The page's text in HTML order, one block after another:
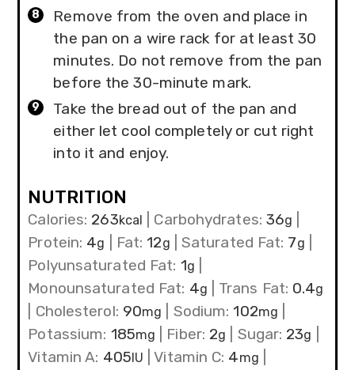
Remove from the oven and place in
the pan on a wire rack for at least 30
minutes. Do not remove from the pan
before the 30-minute mark.
Take the bread out of the pan and
either let cool completely or cut right
into it and enjoy.
NUTRITION
Calories: 263kcal Carbohydrates: 36g
Protein: 4g Fat:12g Saturated Fat: 7g
Polyunsaturated Fat: 1g
Monounsaturated Fat: 4g Trans Fat: 0.4g
Cholesterol: 90mg Sodium:102mg
Potassium: 185mg Fiber: 2g Sugar: 23g
Vitamin A: 405 IU |Vitamin C: 4mg